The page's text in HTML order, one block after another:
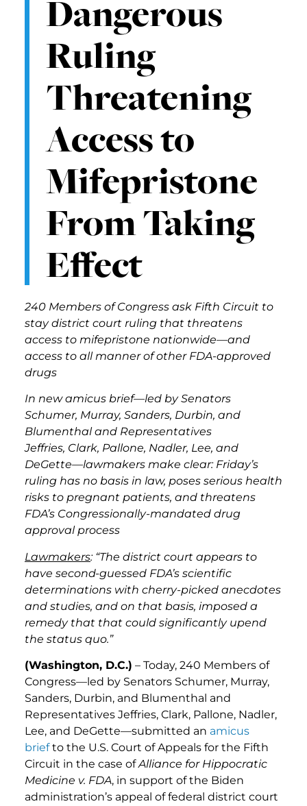
Dangerous
Ruling
Threatening
Access to
Mifepristone
From Taking
Effect
240 Members of Congress ask Fifth Circuit to
stay district court ruling that threatens
access to mifepristone nationwide—and
access to all manner of other FDA-approved
drugs
In new amicus brief—led by Senators
Schumer, Murray, Sanders, Durbin, and
Blumenthal and Representatives
Jeffries, Clark, Pallone, Nadler, Lee, and
DeGette—lawmakers make clear: Friday’s
ruling has no basis in law, poses serious health
risks to pregnant patients, and threatens
FDA’s Congressionally-mandated drug
approval process
Lawmakers: “The district court appears to
have second-guessed FDA’s scientific
determinations with cherry-picked anecdotes
and studies, and on that basis, imposed a
remedy that that could significantly upend
the status quo.”
(Washington, D.C.) – Today, 240 Members of
Congress—led by Senators Schumer, Murray,
Sanders, Durbin, and Blumenthal and
Representatives Jeffries, Clark, Pallone, Nadler,
Lee, and DeGette—submitted an amicus
briefto the U.S. Court of Appeals for the Fifth
Circuit in the case ofAlliance for Hippocratic
Medicine v. FDA, in support of the Biden
administration’s appeal of federal district court